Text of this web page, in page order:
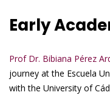
Early
Prof Dr. Bibiana Pérez
journey at the Escuela
with the University of